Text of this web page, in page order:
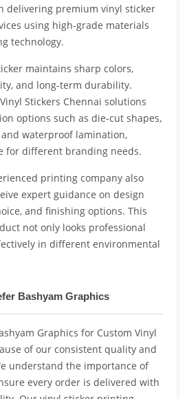
delivering premium vinyl sticker
using high-grade materials
technology.
maintains sharp colors,
and long-term durability.
Stickers Chennai solutions
options such as die-cut shapes,
waterproof lamination,
for different branding needs.
printing company also
expert guidance on design
and finishing options. This
not only looks professional
in different environmental
Bashyam Graphics
Graphics for Custom Vinyl
of our consistent quality and
understand the importance of
every order is delivered with